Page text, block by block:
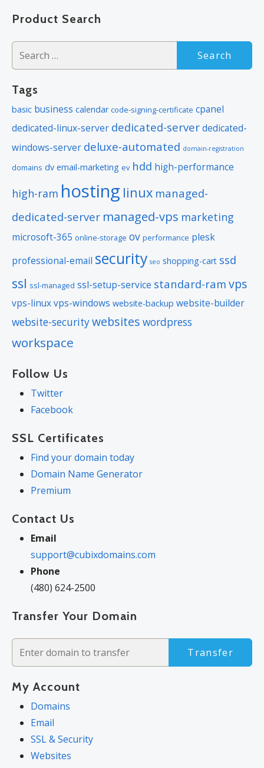
Product Search
for:
Tags
basic business calendar code-signing-certificate cpanel
dedicated-linux-server dedicated-serverdedicated-
windows-server deluxe-automated domain-registration
domains dv email-marketing ev hdd high-performance
high-ram hosting linux managed-
dedicated-server managed-vps marketing
microsoft-365 online-storage ov performance plesk
professional-email security seo shopping-cart ssd
ssl ssl-managed ssl-setup-service standard-ram vps
vps-linuxvps-windows website-backup website-builder
website-securitywebsites wordpress
workspace
Follow Us
Twitter
Facebook
SSL Certificates
Find your domain today
Domain Name Generator
Premium
Contact Us
Email
support@cubixdomains.com
Phone
(480) 624-2500
Transfer Your Domain
Transfer
My Account
Domains
Email
SSL & Security
Websites